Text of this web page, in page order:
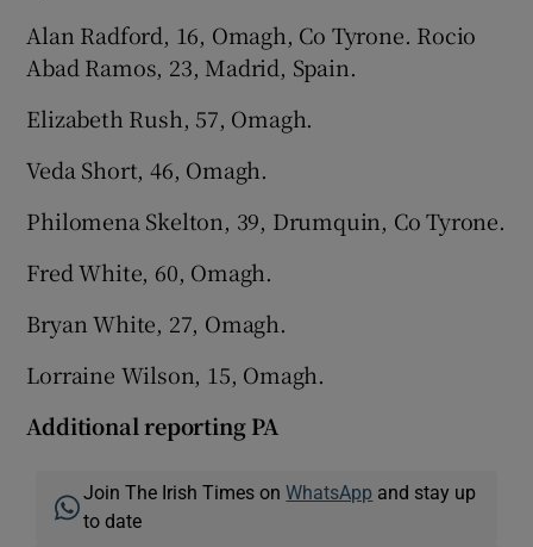
Alan Radford, 16, Omagh, Co Tyrone. Rocio
Abad Ramos, 23, Madrid, Spain.
Elizabeth Rush, 57, Omagh.
Veda Short, 46, Omagh.
Philomena Skelton, 39, Drumquin, Co Tyrone.
Fred White, 60, Omagh.
Bryan White, 27, Omagh.
Lorraine Wilson, 15, Omagh.
Additional reporting PA
Join The Irish Times onWhatsApp and stay up
to date